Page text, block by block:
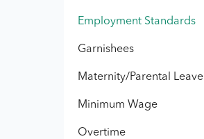
Employment Standards
Garnishees
Maternity/Parental Leave
Minimum Wage
Overtime